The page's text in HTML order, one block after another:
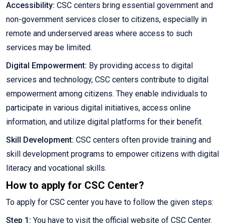
Accessibility: CSC centers bring essential government and
non-government services closer to citizens, especially in
remote and underserved areas where access to such
services may be limited.
Digital Empowerment: By providing access to digital
services and technology, CSC centers contribute to digital
empowerment among citizens. They enable individuals to
participate in various digital initiatives, access online
information, and utilize digital platforms for their benefit.
Skill Development: CSC centers often provide training and
skill development programs to empower citizens with digital
literacy and vocational skills.
How to apply for CSC Center?
To apply for CSC center you have to follow the given steps:
Step 1: You have to visit the official website of CSC Center.